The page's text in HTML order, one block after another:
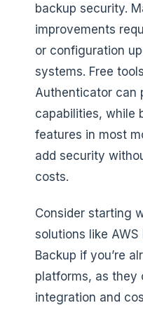
backup security.
improvements
or configuration
systems. Free
Authenticator can
capabilities, while
features in most
add security
costs.
Consider starting
solutions like AWS
Backup if you’re
platforms, as they
integration and